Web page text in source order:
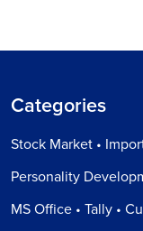
Categories
Stock Market •
Personality
MS Office • Tally •